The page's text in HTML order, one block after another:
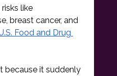
like
breast cancer, and
Food and Drug
because it suddenly